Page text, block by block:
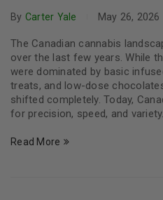
By Carter Yale May 26, 2026
The Canadian cannabis
over the last few years. While
were dominated by basic
treats, and low-dose
shifted completely. Today,
for precision, speed, and
Read More